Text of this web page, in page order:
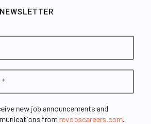
new job announcements and
from revopscareers.com